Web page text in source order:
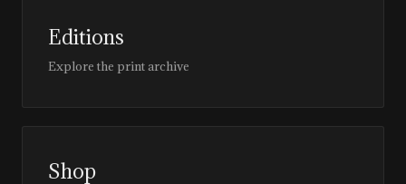
Editions
Explore the print archive
Shop